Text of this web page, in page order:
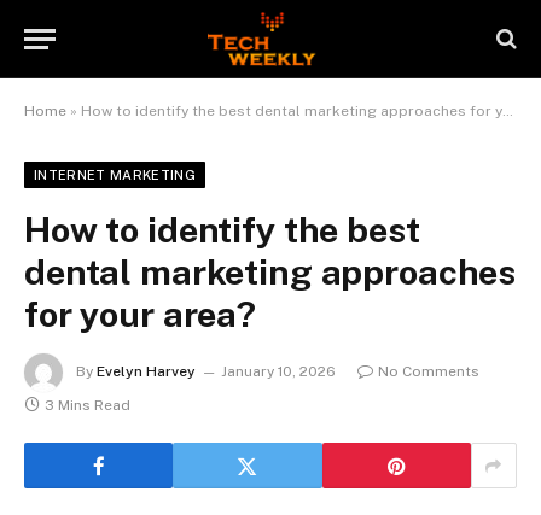
Home » How to identify the best dental marketing approaches for your area?
INTERNET MARKETING
How to identify the best
dental marketing approaches
for your area?
By Evelyn Harvey January 10, 2026
No Comments
3 Mins Read